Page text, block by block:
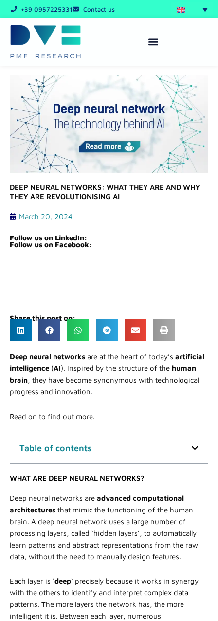
to
content
+39 0957225331 Contact us
DEEP NEURAL NETWORKS: WHAT THEY ARE AND WHY
THEY ARE REVOLUTIONISING AI
March 20, 2024
Follow us on LinkedIn:
Follow us on Facebook:
Share this post on:
Deep neural networks are at the heart of today’s artificial
intelligence (AI). Inspired by the structure of the human
brain, they have become synonymous with technological
progress and innovation.
Read on to find out more.
Table of contents
WHAT ARE DEEP NEURAL NETWORKS?
Deep neural networks are advanced computational
architectures that mimic the functioning of the human
brain. A deep neural network uses a large number of
processing layers, called ‘hidden layers’, to automatically
learn patterns and abstract representations from the raw
data, without the need to manually design features.
Each layer is ‘deep‘ precisely because it works in synergy
with the others to identify and interpret complex data
patterns. The more layers the network has, the more
intelligent it is. Between each layer, numerous